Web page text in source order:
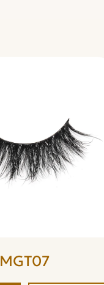
MGT07